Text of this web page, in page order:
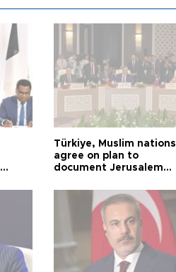
Türkiye, Muslim nations
agree on plan to
document Jerusalem